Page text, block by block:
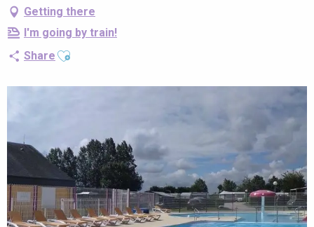
Getting there
I'm going by train!
Share Ajouter aux favoris